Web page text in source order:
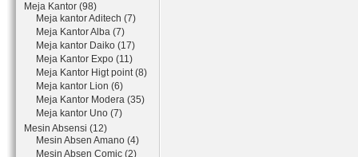
Meja Kantor (98)
Meja kantor Aditech (7)
Meja Kantor Alba (7)
Meja kantor Daiko (17)
Meja Kantor Expo (11)
Meja Kantor Higt point (8)
Meja kantor Lion (6)
Meja Kantor Modera (35)
Meja kantor Uno (7)
Mesin Absensi (12)
Mesin Absen Amano (4)
Mesin Absen Comic (2)